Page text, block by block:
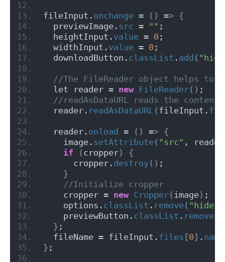
fileInput. onchange = () => {
  previewImage.
src = "" ;
  heightInput.
value = 0 ;
  widthInput.
value = 0 ;
  downloadButton.
classList . add (
//The FileReader object helps to
  let reader =
new FileReader() ;
//readAsDataURL reads the
  reader.
readAsDataURL (fileInput.
  reader.
onload = () => {
    image.
setAttribute( "src" ,
if
(cropper)
{
      cropper.
destroy() ;
}
//Initialize cropper
    cropper =
new Cropper( image) ;
    options.
classList . remove( "hide"
    previewButton.
classList . remove
} ;
  fileName = fileInput.
files [0] . name
} ;